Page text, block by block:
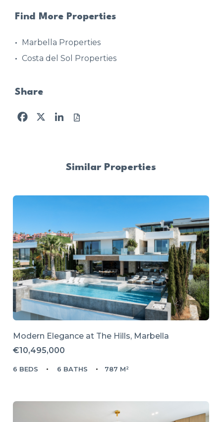
Find More Properties
Marbella Properties
Costa del Sol Properties
Share
Facebook
X LinkedIn
Similar Properties
Modern Elegance at The Hills, Marbella
€10,495,000
6 BEDS 6 BATHS 787 M²